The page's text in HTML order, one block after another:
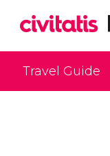
Travel Guide